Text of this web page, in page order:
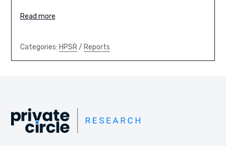
Read more
Categories: HPSR/ Reports